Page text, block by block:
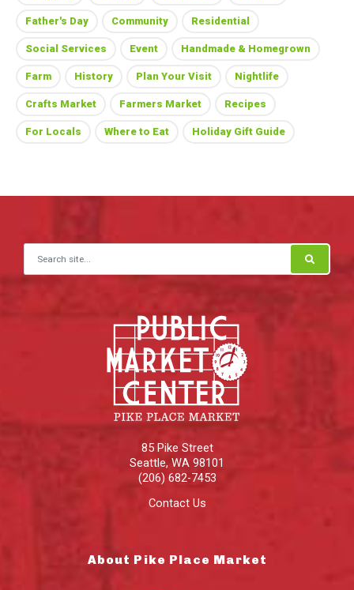
Father's Day Community Residential
Social Services Event Handmade & Homegrown
Farm History Plan Your Visit Nightlife
Crafts Market Farmers Market Recipes
For Locals Where to Eat Holiday Gift Guide
Search for:
85 Pike Street
Seattle, WA 98101
(206) 682-7453
Contact Us
About Pike Place Market